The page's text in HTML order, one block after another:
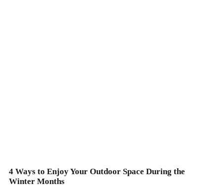
4 Ways to Enjoy Your Outdoor Space During the
Winter Months